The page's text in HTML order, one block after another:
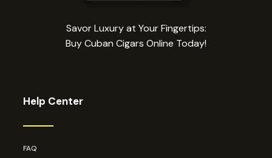
Savor Luxury at Your Fingertips:
Buy Cuban Cigars Online Today!
Help Center
FAQ